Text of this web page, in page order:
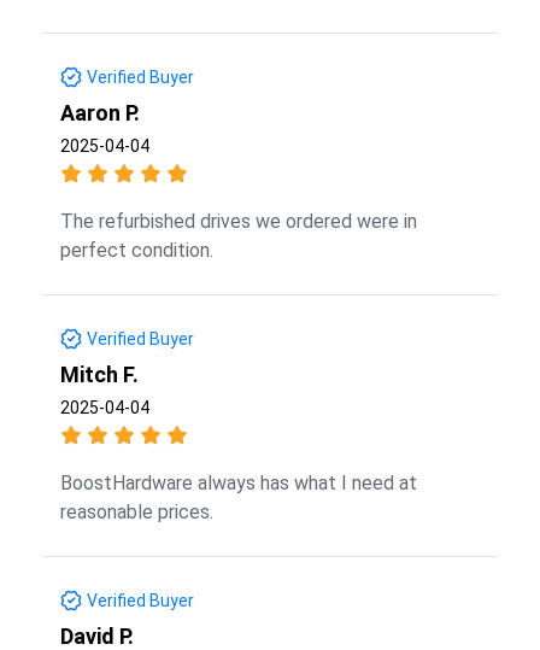
Verified Buyer
Aaron P.
2025-04-04
The refurbished drives we ordered were in
perfect condition.
Verified Buyer
Mitch F.
2025-04-04
BoostHardware always has what I need at
reasonable prices.
Verified Buyer
David P.